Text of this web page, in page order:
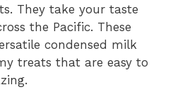
They take your taste
the Pacific. These
condensed milk
treats that are easy to